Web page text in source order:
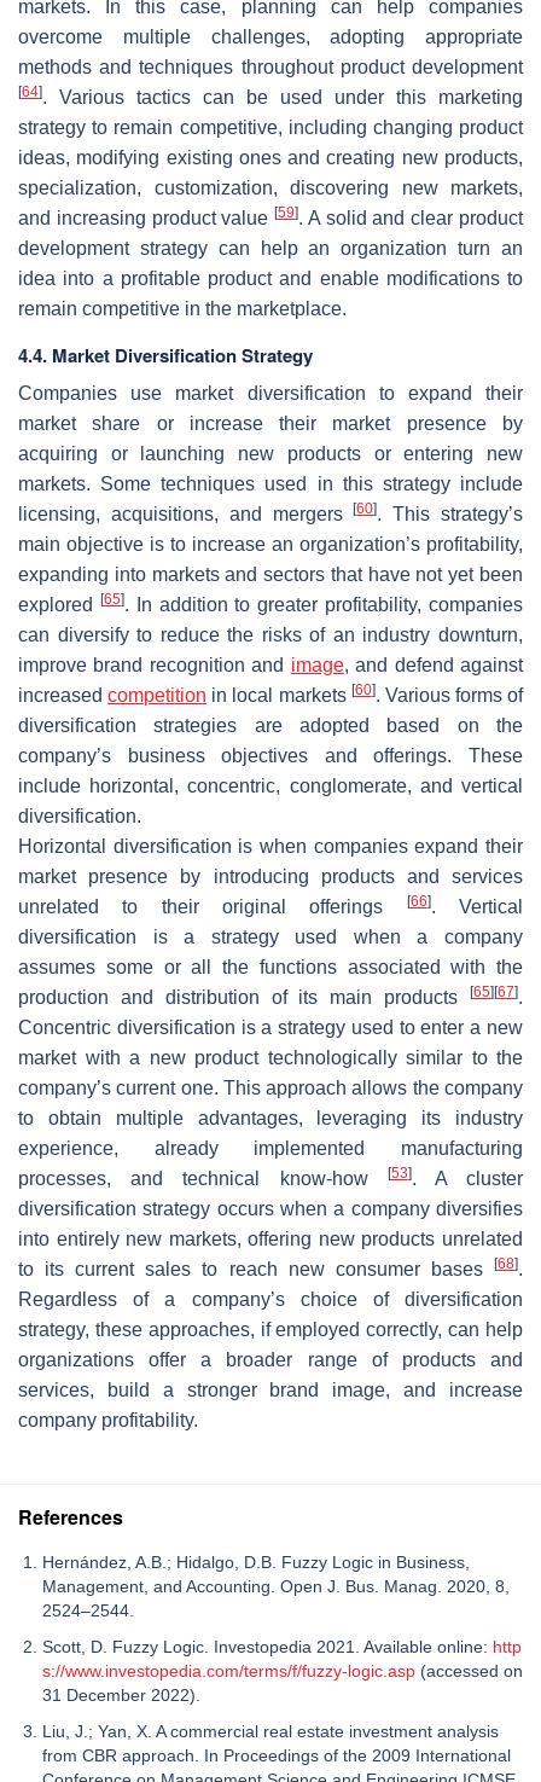
markets. In this case, planning can help companies
overcome multiple challenges, adopting appropriate
methods and techniques throughout product development
[64]. Various tactics can be used under this marketing
strategy to remain competitive, including changing product
ideas, modifying existing ones and creating new products,
specialization, customization, discovering new markets,
and increasing product value[59]. A solid and clear product
development strategy can help an organization turn an
idea into a profitable product and enable modifications to
remain competitive in the marketplace.
4.4. Market Diversification Strategy
Companies use market diversification to expand their
market share or increase their market presence by
acquiring or launching new products or entering new
markets. Some techniques used in this strategy include
licensing, acquisitions, and mergers[60]. This strategy’s
main objective is to increase an organization’s profitability,
expanding into markets and sectors that have not yet been
explored
[65]. In addition to greater profitability, companies
can diversify to reduce the risks of an industry downturn,
improve brand recognition and image, and defend against
increasedcompetition in local markets [60]. Various forms of
diversification strategies are adopted based on the
company’s business objectives and offerings. These
include horizontal, concentric, conglomerate, and vertical
diversification.
Horizontal diversification is when companies expand their
market presence by introducing products and services
unrelated to their original offerings
[66]. Vertical
diversification is a strategy used when a company
assumes some or all the functions associated with the
production and distribution of its main products
[65] [67].
Concentric diversification is a strategy used to enter a new
market with a new product technologically similar to the
company’s current one. This approach allows the company
to obtain multiple advantages, leveraging its industry
experience, already implemented manufacturing
processes, and technical know-how
[53]. A cluster
diversification strategy occurs when a company diversifies
into entirely new markets, offering new products unrelated
to its current sales to reach new consumer bases
[68].
Regardless of a company’s choice of diversification
strategy, these approaches, if employed correctly, can help
organizations offer a broader range of products and
services, build a stronger brand image, and increase
company profitability.
References
Hernández, A.B.; Hidalgo, D.B. Fuzzy Logic in Business,
Management, and Accounting. Open J. Bus. Manag. 2020, 8,
2524–2544.
Scott, D. Fuzzy Logic. Investopedia 2021. Available online: http
s://www.investopedia.com/terms/f/fuzzy-logic.asp (accessed on
31 December 2022).
Liu, J.; Yan, X. A commercial real estate investment analysis
from CBR approach. In Proceedings of the 2009 International